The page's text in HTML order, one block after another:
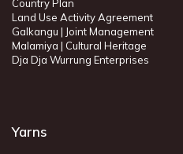
Country Plan
Land Use Activity Agreement
Galkangu | Joint Management
Malamiya | Cultural Heritage
Dja Dja Wurrung Enterprises
Yarns